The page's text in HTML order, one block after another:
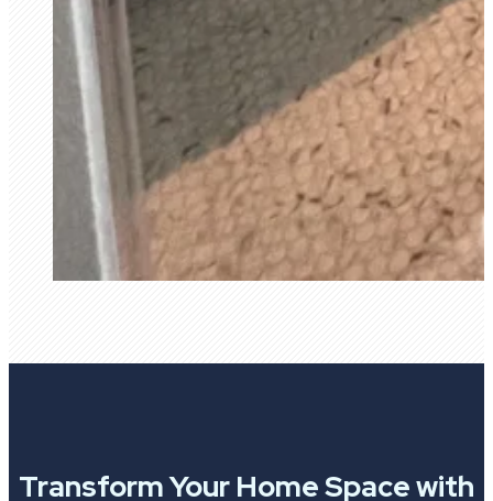
Transform Your Home Space with